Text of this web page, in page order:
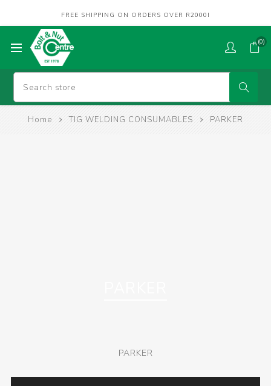
FREE SHIPPING ON ORDERS OVER R2000!
(0)
Home TIG WELDING CONSUMABLES PARKER
PARKER